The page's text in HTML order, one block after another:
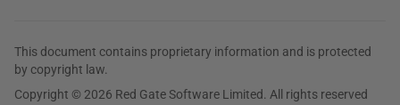
This document contains proprietary information and is protected
by copyright law.
Copyright © 2026 Red Gate Software Limited. All rights reserved